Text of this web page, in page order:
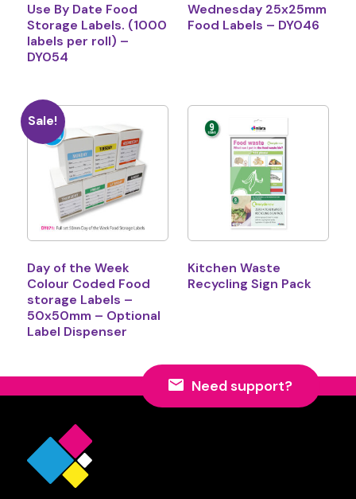
Use By Date Food
Storage Labels. (1000
labels per roll) –
DY054
Wednesday 25x25mm
Food Labels – DY046
Sale!
Day of the Week
Colour Coded Food
storage Labels –
50x50mm – Optional
Label Dispenser
Kitchen Waste
Recycling Sign Pack
Need support?